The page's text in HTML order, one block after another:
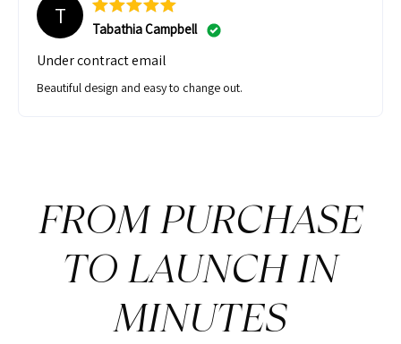
T Tabathia Campbell
Under contract email
Beautiful design and easy to change out.
FROM PURCHASE
TO LAUNCH IN
MINUTES